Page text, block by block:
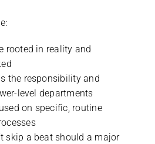
rooted in reality and
the responsibility and
level departments
on specific, routine
skip a beat should a major